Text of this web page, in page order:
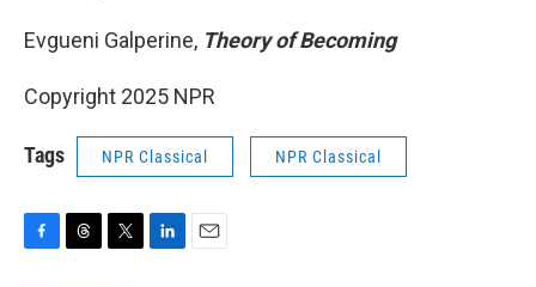
Evgueni Galperine, Theory of Becoming
Copyright 2025 NPR
Tags NPR Classical NPR Classical